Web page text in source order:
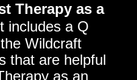
Therapy as a
includes a Q
Wildcraft
that are helpful
as an